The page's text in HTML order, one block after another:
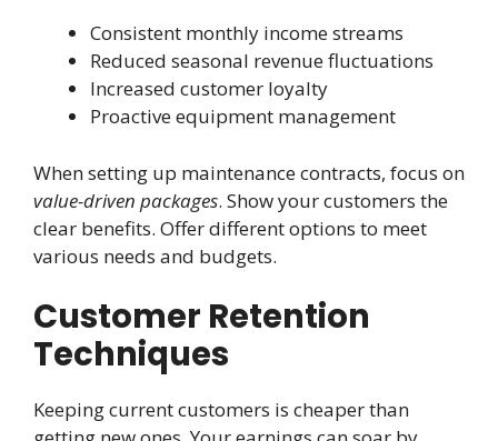
Consistent monthly income streams
Reduced seasonal revenue fluctuations
Increased customer loyalty
Proactive equipment management
When setting up maintenance contracts, focus on
value-driven packages. Show your customers the
clear benefits. Offer different options to meet
various needs and budgets.
Customer Retention
Techniques
Keeping current customers is cheaper than